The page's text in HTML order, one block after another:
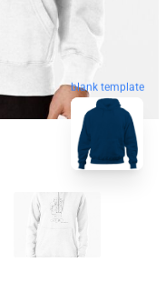
blank template